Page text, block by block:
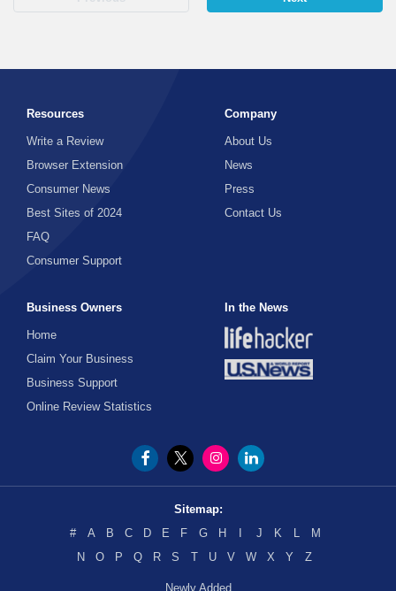
Resources
Write a Review
Browser Extension
Consumer News
Best Sites of 2024
FAQ
Consumer Support
Company
About Us
News
Press
Contact Us
Business Owners
Home
Claim Your Business
Business Support
Online Review Statistics
In the News
Sitemap:
#
A B C D E F G H J K L
M
N
O P Q R S T U V W X Y Z
Newly Added